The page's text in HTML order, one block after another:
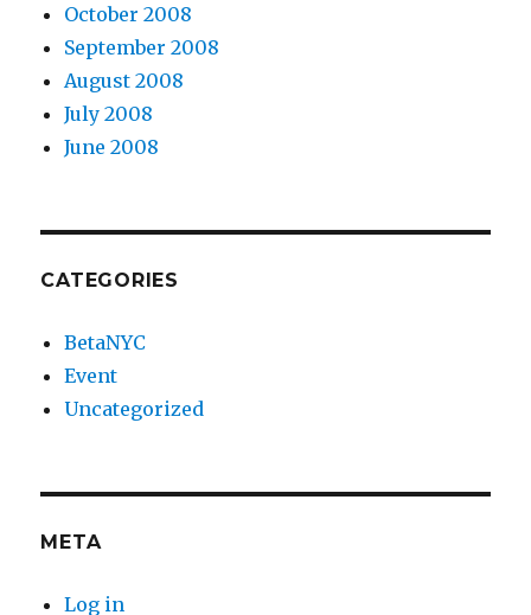
October 2008
September 2008
August 2008
July 2008
June 2008
CATEGORIES
BetaNYC
Event
Uncategorized
META
Log in